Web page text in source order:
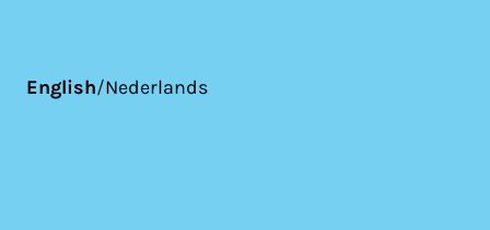
English/Nederlands